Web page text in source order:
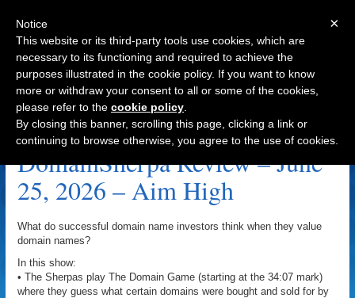
Navigation
SunLaw.com Archive
DomainSherpa Review – June
25, 2026 – Aim High
What do successful domain name investors think when they value
domain names?
In this show:
• The Sherpas play The Domain Game (starting at the 34:07 mark)
where they guess what certain domains were bought and sold for by
×
Notice
This website or its third-party tools use cookies, which are
necessary to its functioning and required to achieve the
purposes illustrated in the cookie policy. If you want to know
more or withdraw your consent to all or some of the cookies,
please refer to the cookie policy
By closing this banner, scrolling this page, clicking a link or
continuing to browse otherwise, you agree to the use of cookies.